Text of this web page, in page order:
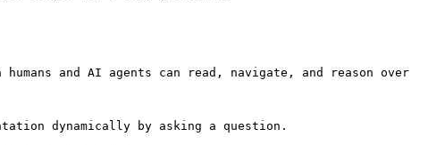
and AI agents can read, navigate, and reason over
dynamically by asking a question.